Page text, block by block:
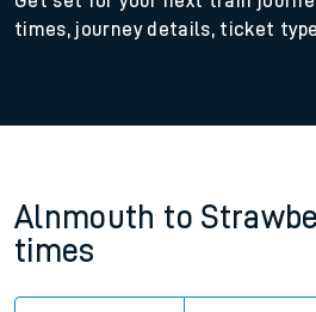
times, journey details, ticket
Alnmouth to
times